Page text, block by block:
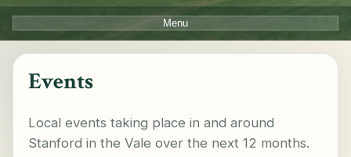
Menu
Events
Local events taking place in and around
Stanford in the Vale over the next 12 months.